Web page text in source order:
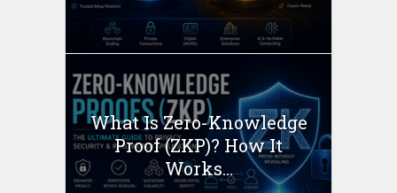
What Is Zero-Knowledge
Proof (ZKP)? How It
Works...